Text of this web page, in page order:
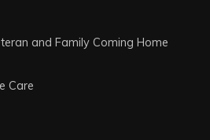
and Family Coming Home
Care